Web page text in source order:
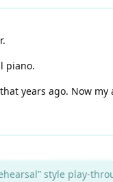
piano.
years ago. Now
style play-